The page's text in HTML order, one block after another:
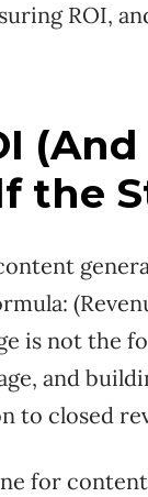
ROI,
for
is not the
and
to closed
the